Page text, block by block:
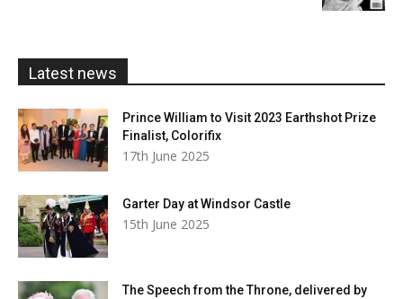
Latest news
Prince William to Visit 2023 Earthshot Prize
Finalist, Colorifix
17th June 2025
Garter Day at Windsor Castle
15th June 2025
The Speech from the Throne, delivered by